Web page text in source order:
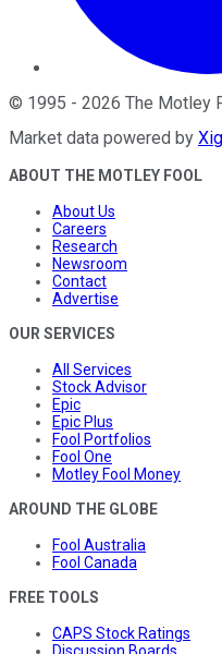
© 1995 - 2026 The Motley
Market data powered by
ABOUT THE MOTLEY FOOL
About Us
Careers
Research
Newsroom
Contact
Advertise
OUR SERVICES
All Services
Stock Advisor
Epic
Epic Plus
Fool Portfolios
Fool One
Motley Fool Money
AROUND THE GLOBE
Fool Australia
Fool Canada
FREE TOOLS
CAPS Stock Ratings